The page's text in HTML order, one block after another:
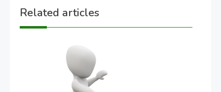
Related articles